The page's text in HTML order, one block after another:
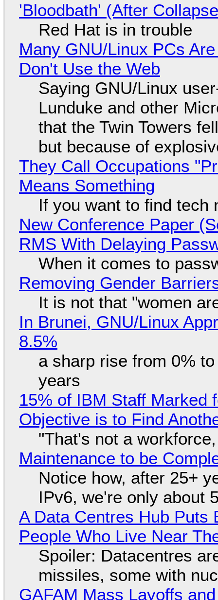
'Bloodbath' (After
Red Hat is in trouble
Many GNU/Linux PCs
Don't Use the Web
Saying GNU/Linux
Lunduke and other
that the Twin Towers
but because of
They Call Occupations
Means Something
If you want to find tech
New Conference Paper
RMS With Delaying
When it comes to
Removing Gender
It is not that "women
In Brunei, GNU/Linux
8.5%
a sharp rise from 0%
years
15% of IBM Staff Marked
Objective is to Find
"That's not a
Maintenance to be
Notice how, after 25+
IPv6, we're only about
A Data Centres Hub Puts
People Who Live Near
Spoiler: Datacentres
missiles, some with
GAFAM Mass Layoffs